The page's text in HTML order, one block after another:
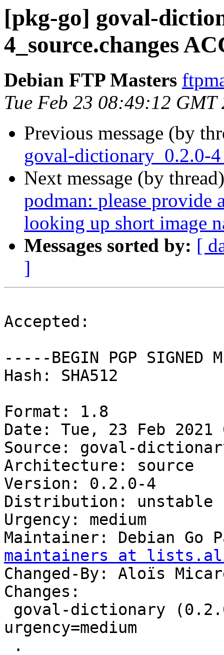
[pkg-go] goval-
4_source.changes
Debian FTP Masters
Tue Feb 23 08:49:12 GMT
Previous message (by
goval-dictionary_0.2.0-
Next message (by
podman: please provide
looking up short image
Messages sorted by: [
]
Accepted:
-----BEGIN PGP SIGNED
Hash: SHA512
Format: 1.8
Date: Tue, 23 Feb 2021
Source: goval-
Architecture: source
Version: 0.2.0-4
Distribution: unstable
Urgency: medium
Maintainer: Debian Go
maintainers at
Changed-By: Aloïs
Changes:
urgency=medium